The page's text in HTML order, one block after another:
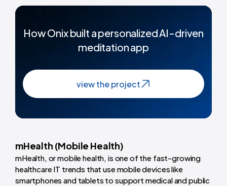
How Onix built a personalized AI-driven
meditation app
view the project
mHealth (Mobile Health)
mHealth, or mobile health, is one of the fast-growing
healthcare IT trends that use mobile devices like
smartphones and tablets to support medical and public